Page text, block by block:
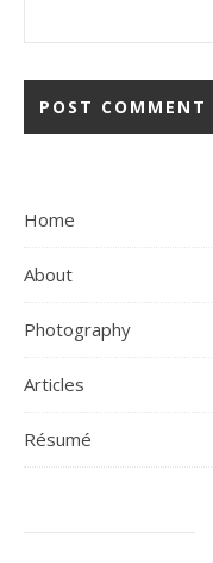
Home
About
Photography
Articles
Résumé